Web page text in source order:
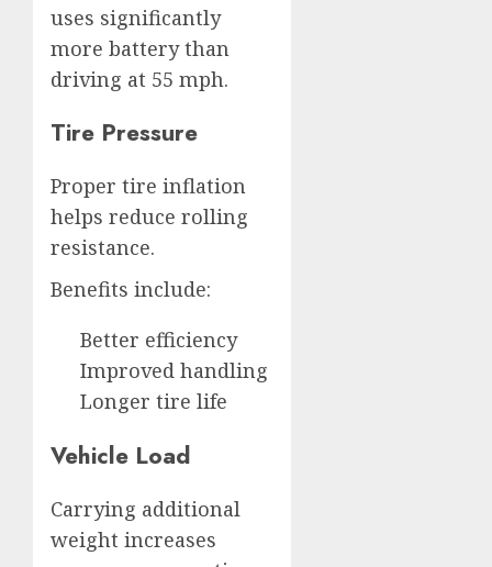
uses significantly
more battery than
driving at 55 mph.
Tire Pressure
Proper tire inflation
helps reduce rolling
resistance.
Benefits include:
Better efficiency
Improved handling
Longer tire life
Vehicle Load
Carrying additional
weight increases